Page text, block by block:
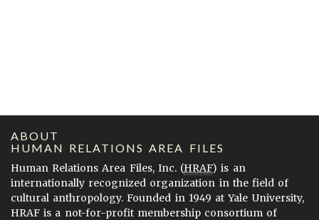
ABOUT
HUMAN RELATIONS AREA FILES
Human Relations Area Files, Inc. (HRAF) is an
internationally recognized organization in the field of
cultural anthropology. Founded in 1949 at Yale University,
HRAF is a not-for-profit membership consortium of